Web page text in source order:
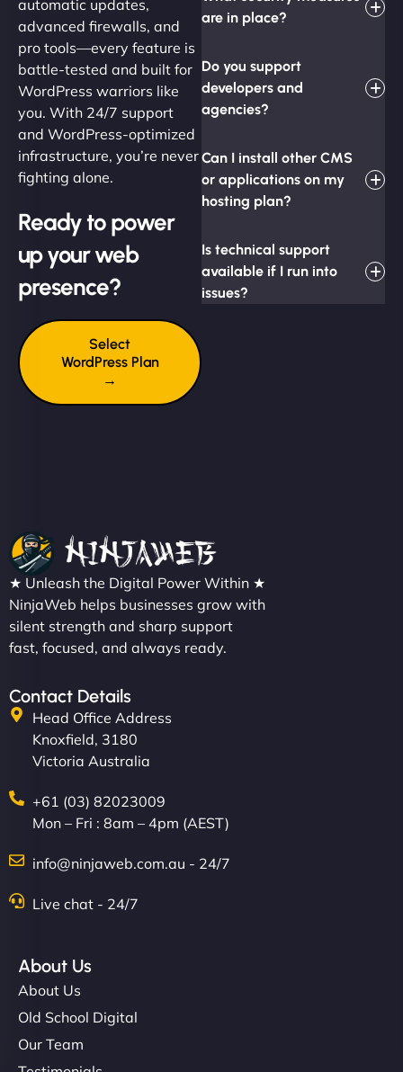
automatic updates,
advanced firewalls, and
pro tools—every feature is
battle-tested and built for
WordPress warriors like
you. With 24/7 support
and WordPress-optimized
infrastructure, you’re never
fighting alone.
Ready to power
up your web
presence?
Select
WordPress Plan
→
are in place?
Do you support
developers and
agencies?
Can I install other CMS
or applications on my
hosting plan?
Is technical support
available if I run into
issues?
★ Unleash the Digital Power Within ★
NinjaWeb helps businesses grow with
silent strength and sharp support
fast, focused, and always ready.
Contact Details
Head Office Address
Knoxfield, 3180
Victoria Australia
+61 (03) 82023009
Mon – Fri : 8am – 4pm (AEST)
info@ninjaweb.com.au - 24/7
Live chat - 24/7
About Us
About Us
Old School Digital
Our Team